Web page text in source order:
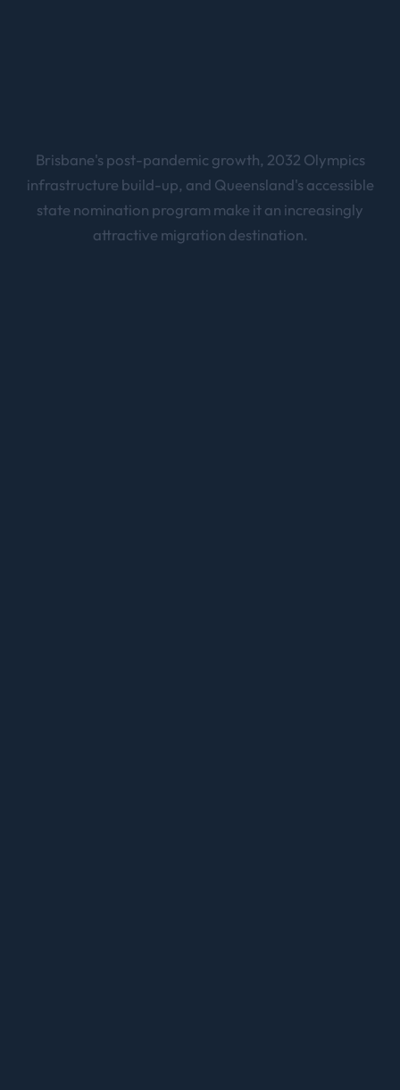
Brisbane's post-pandemic growth, 2032 Olympics
infrastructure build-up, and Queensland's accessible
state nomination program make it an increasingly
attractive migration destination.